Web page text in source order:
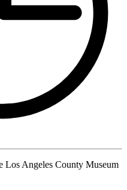
Los Angeles County Museum